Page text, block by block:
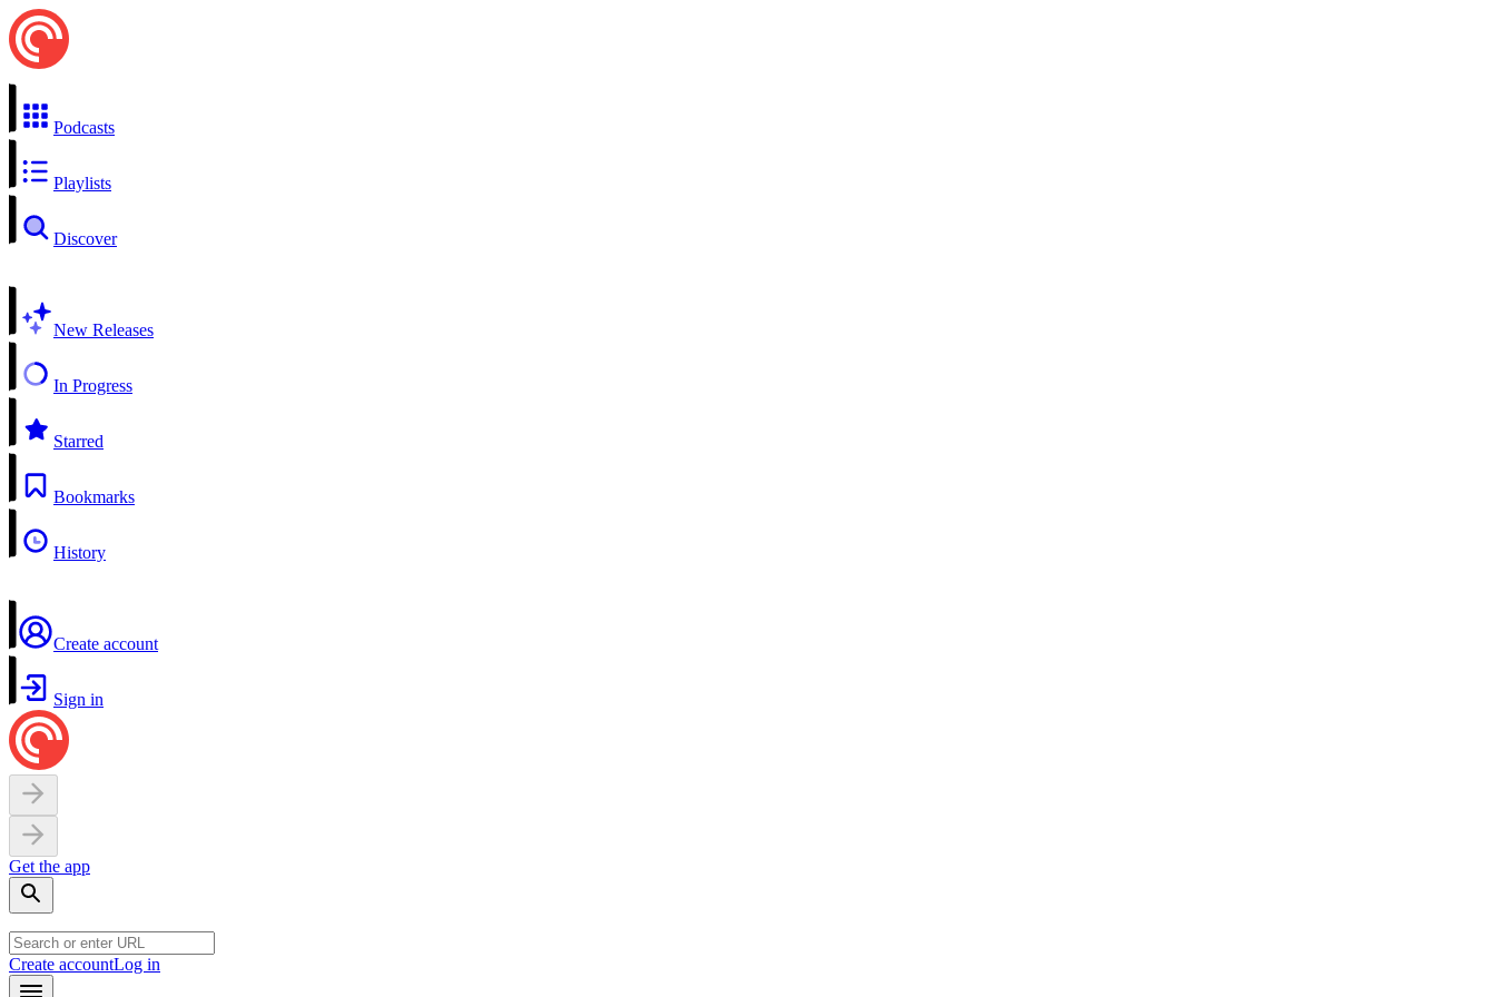
Podcasts
Playlists
Discover
New Releases
In Progress
Starred
Bookmarks
History
Create account
Sign in
Get the app
Create accountLog in